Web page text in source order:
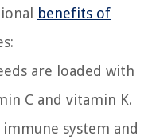
benefits of
are loaded with
C and vitamin K.
system and